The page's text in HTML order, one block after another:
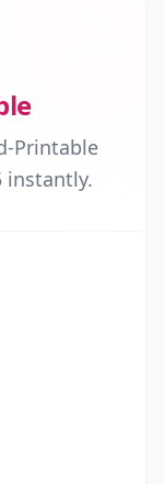
Printable
instantly.